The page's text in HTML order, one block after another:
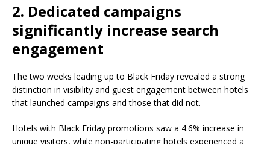
2. Dedicated campaigns
significantly increase search
engagement
The two weeks leading up to Black Friday revealed a strong
distinction in visibility and guest engagement between hotels
that launched campaigns and those that did not.
Hotels with Black Friday promotions saw a 4.6% increase in
unique visitors, while non-participating hotels experienced a